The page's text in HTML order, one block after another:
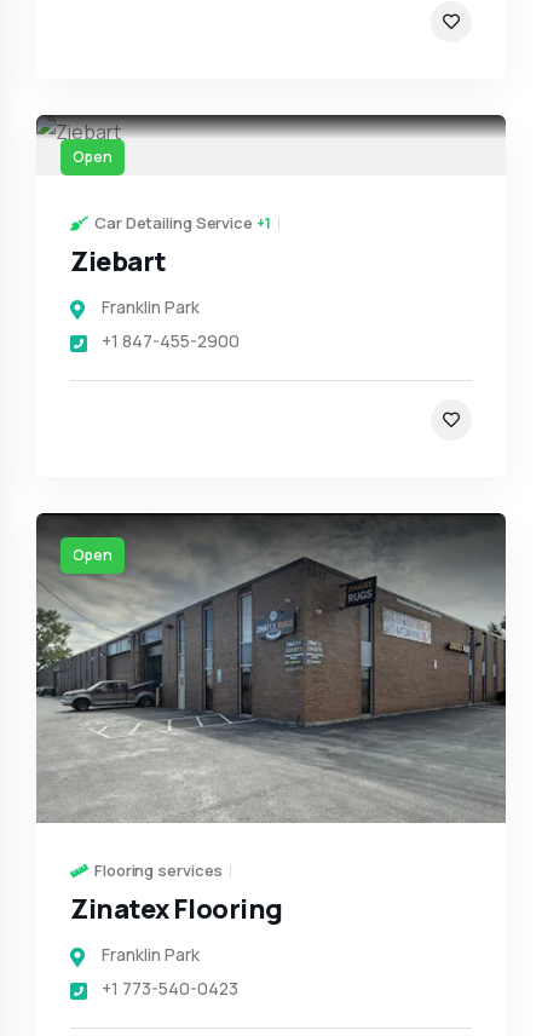
Open
Car Detailing Service +1
Ziebart
Franklin Park
+1 847-455-2900
Open
Flooring services
Zinatex Flooring
Franklin Park
+1 773-540-0423